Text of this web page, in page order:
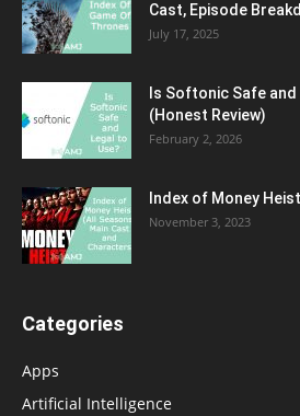
Cast, Episode
July 17, 2025
Is Softonic Safe and
(Honest Review)
February 2, 2026
Index of Money
November 3, 2023
Categories
Apps
Artificial Intelligence